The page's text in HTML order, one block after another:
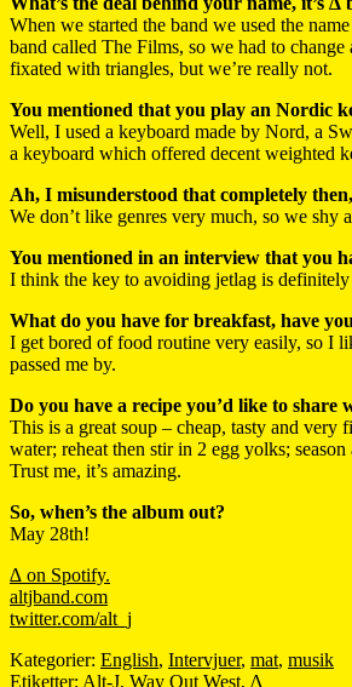
When we started the band we used the
band called The Films, so we had to
fixated with triangles, but we’re really not.
You mentioned that you play an Nordic
Well, I used a keyboard made by Nord, a
a keyboard which offered decent weighted
Ah, I misunderstood that completely
We don’t like genres very much, so we
You mentioned in an interview that you
I think the key to avoiding jetlag is
What do you have for breakfast, have
I get bored of food routine very easily, so I
passed me by.
Do you have a recipe you’d like to share
This is a great soup – cheap, tasty and
water; reheat then stir in 2 egg yolks;
Trust me, it’s amazing.
So, when’s the album out?
May 28th!
∆ on Spotify.
altjband.com
twitter.com/alt_j
Kategorier: English, Intervjuer, mat, musik
Etiketter: Alt-J, Way Out West, ∆